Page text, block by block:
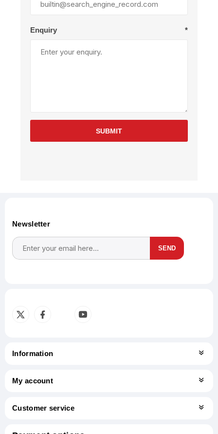
Enquiry *
SUBMIT
Newsletter
SEND
Information
My account
Customer service